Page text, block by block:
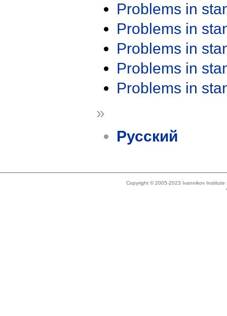
Problems in
Problems in
Problems in
Problems in
Problems in
»
Русский
Copyright © 2005-2023 Ivannikov Institute